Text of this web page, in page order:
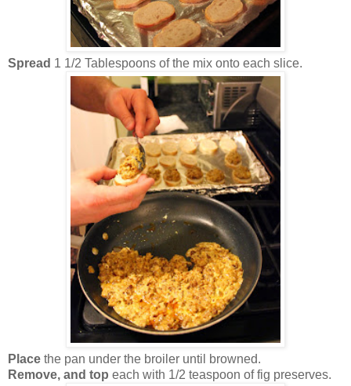
Spread 1 1/2 Tablespoons of the mix onto each slice.
Place the pan under the broiler until browned.
Remove, and top each with 1/2 teaspoon of fig preserves.